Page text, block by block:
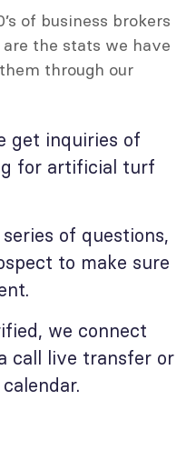
of business brokers
the stats we have
through our
get inquiries of
for artificial turf
of questions,
to make sure
we connect
call live transfer or